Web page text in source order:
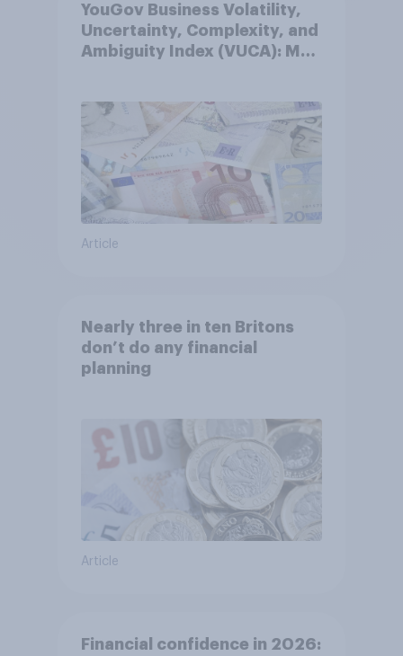
YouGov Business Volatility,
Uncertainty, Complexity, and
Ambiguity Index (VUCA): May
Article
Nearly three in ten Britons
don’t do any financial
planning
Article
Financial confidence in 2026: